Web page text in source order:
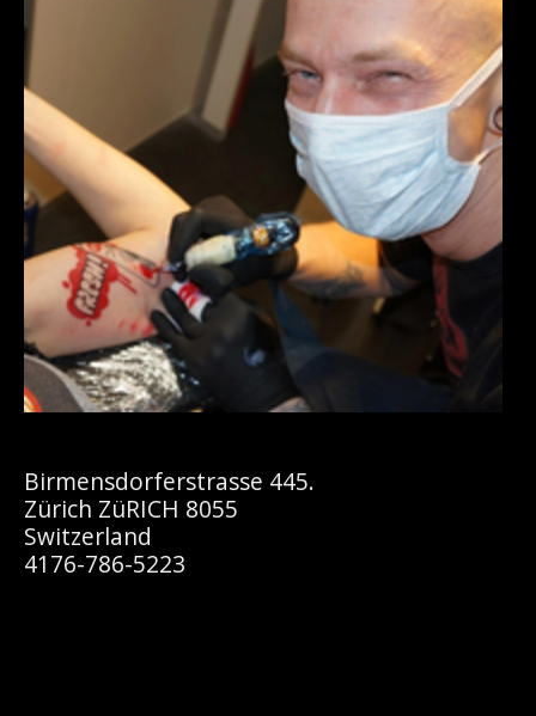
Birmensdorferstrasse 445.
Zürich ZüRICH 8055
Switzerland
4176-786-5223